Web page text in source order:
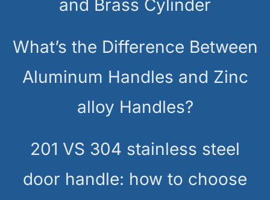
and Brass Cylinder
What’s the Difference Between
Aluminum Handles and Zinc
alloy Handles?
201 VS 304 stainless steel
door handle: how to choose